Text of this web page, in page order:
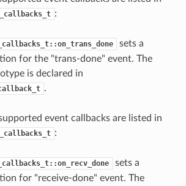
:
sets a
for the "trans-done" event. The
is declared in
.
event callbacks are listed in
:
sets a
for "receive-done" event. The